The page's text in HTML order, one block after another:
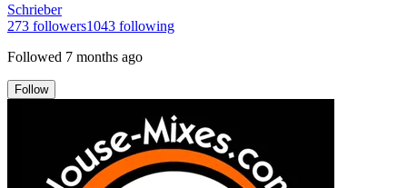
Schrieber
273 followers1043 following
Followed 7 months ago
Follow